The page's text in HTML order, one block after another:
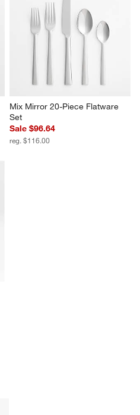
Mix Mirror 20-Piece Flatware
Set
Sale $96.64
reg. $116.00